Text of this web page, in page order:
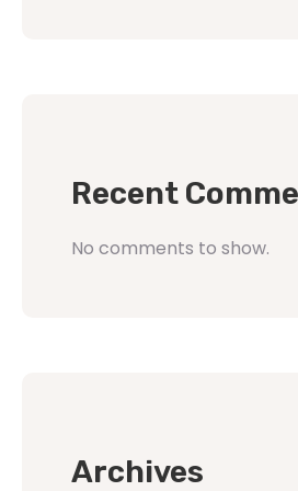
Recent
No comments to show.
Archives